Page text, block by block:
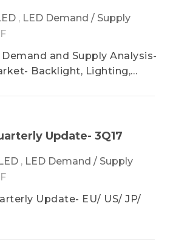
, LED Demand / Supply
and Supply Analysis-
Backlight, Lighting,
Analysis
Survey- 4Q17 LED Industry
LED Chip, LED Package,
Update- EU, US, JP, KR,
Update- 3Q17
, LED Demand / Supply
Update- EU/ US/ JP/